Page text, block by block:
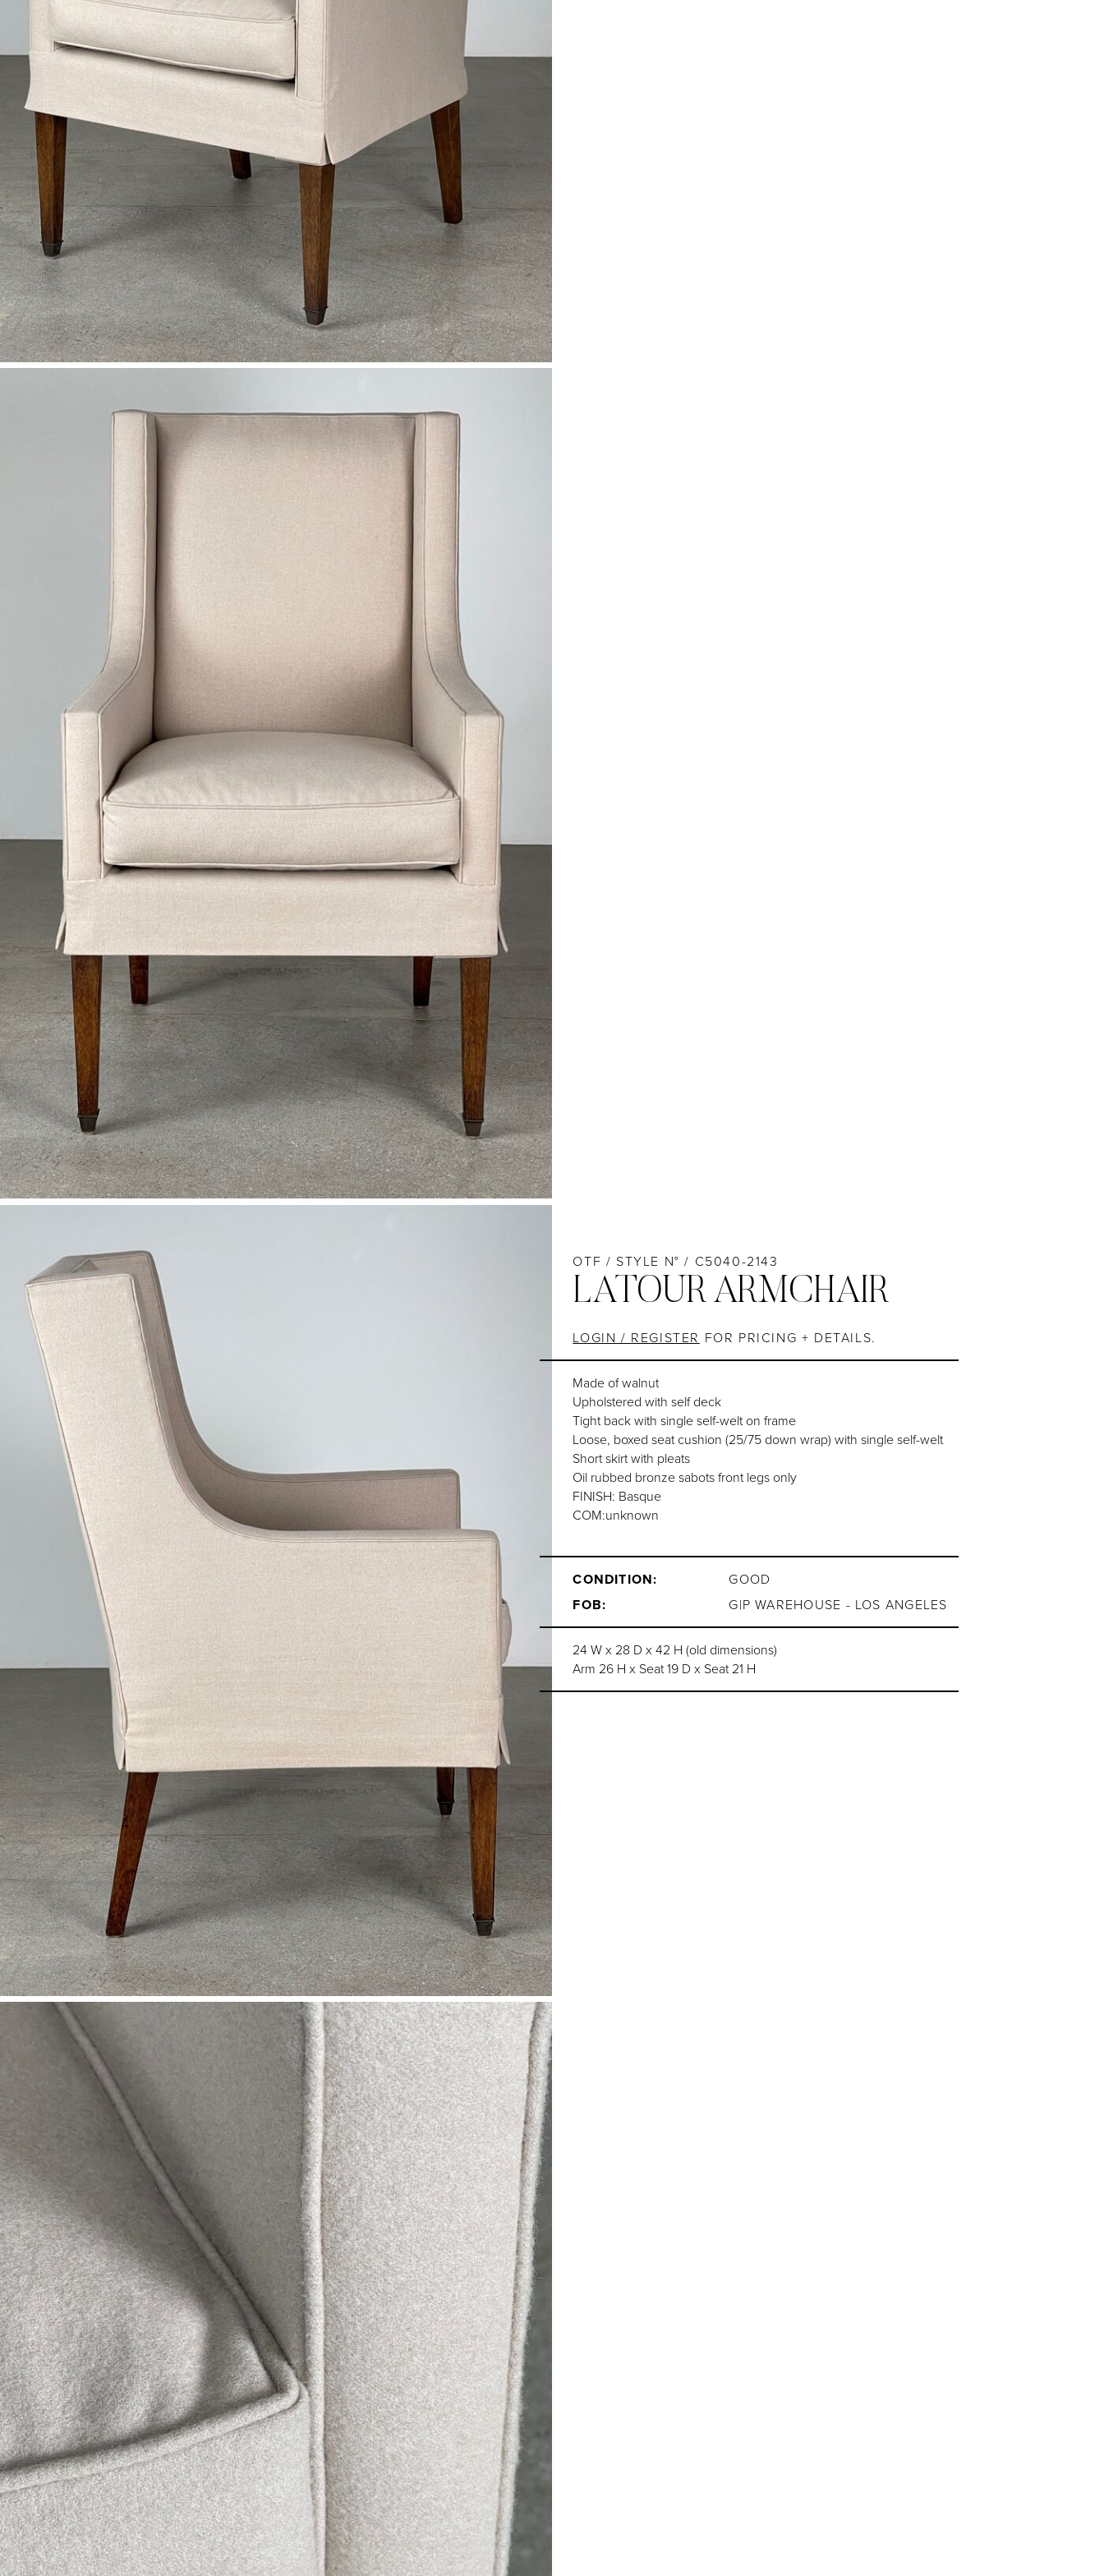
OTF / STYLE N° / C5040-2143
LATOUR ARMCHAIR
LOGIN / REGISTER FOR PRICING + DETAILS.
Made of walnut
Upholstered with self deck
Tight back with single self-welt on frame
Loose, boxed seat cushion (25/75 down wrap) with single self-welt
Short skirt with pleats
Oil rubbed bronze sabots front legs only
FINISH: Basque
COM:unknown
CONDITION:
GOOD
FOB:
G|P WAREHOUSE - LOS ANGELES
24 W x 28 D x 42 H (old dimensions)
Arm 26 H x Seat 19 D x Seat 21 H